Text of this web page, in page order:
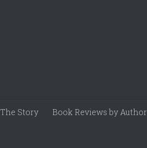
The Story Book Reviews by Author